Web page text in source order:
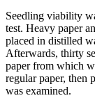
Seedling viability
test. Heavy paper
placed in distilled
Afterwards, thirty
paper from which
regular paper, then
was examined.